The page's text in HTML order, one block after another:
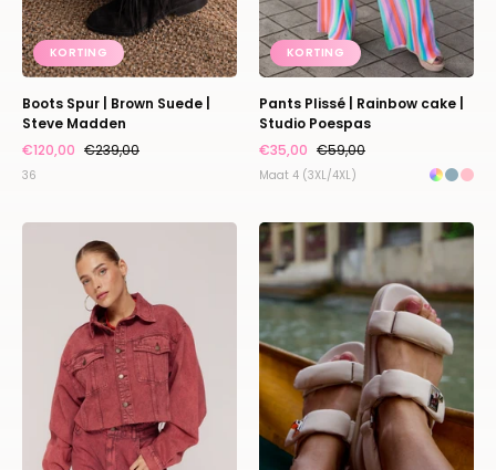
KORTING
Boots Spur | Brown Suede |
Steve Madden
€120,00 €239,00
36
KORTING
Pants Plissé | Rainbow cake |
Studio Poespas
€35,00 €59,00
Maat 4 (3XL/4XL)
|
Brick
red
Harper
&
Yve
Sandaal
Monat
|
Bone
nylon
|
Steve
Madden